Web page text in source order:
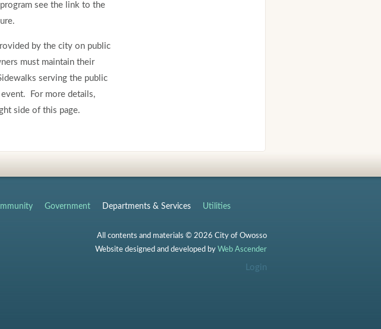
see the link to the
by the city on public
must maintain their
serving the public
For more details,
side of this page.
Government Departments & Services
Utilities
All contents and materials © 2026 City of Owosso
Website designed and developed by Web Ascender
Login